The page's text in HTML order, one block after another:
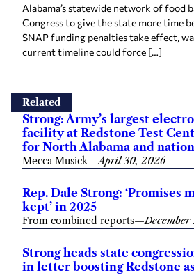
Alabama’s statewide network of food
Congress to give the state more time
SNAP funding penalties take effect,
current timeline could force […]
Related
Strong: Army’s largest
facility at Redstone Test
for North Alabama and
Mecca Musick—April 30, 2026
Rep. Dale Strong: ‘Promises
kept’ in 2025
From combined reports—December
Strong heads state
in letter boosting Redstone